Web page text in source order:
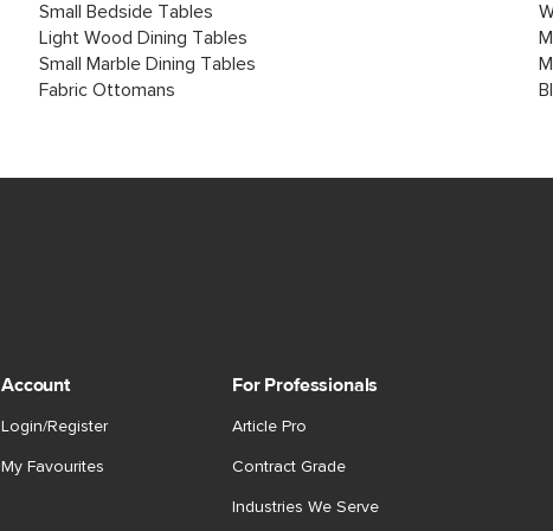
Small Bedside Tables
Light Wood Dining Tables
Small Marble Dining Tables
Fabric Ottomans
Account
Login/Register
My Favourites
For Professionals
Article Pro
Contract Grade
Industries We Serve